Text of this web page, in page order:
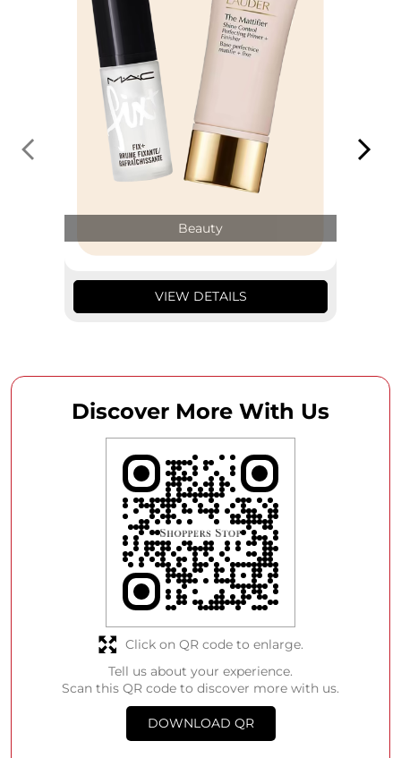
Beauty
VIEW DETAILS
Discover More With Us
Tell us about your experience.
Scan this QR code to discover more with us.
DOWNLOAD QR
Click on QR code to enlarge.